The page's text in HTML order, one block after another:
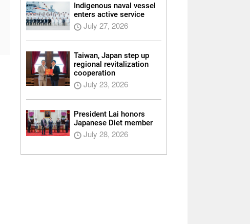
Indigenous naval vessel
enters active service
July 27, 2026
Taiwan, Japan step up
regional revitalization
cooperation
July 23, 2026
President Lai honors
Japanese Diet member
July 28, 2026